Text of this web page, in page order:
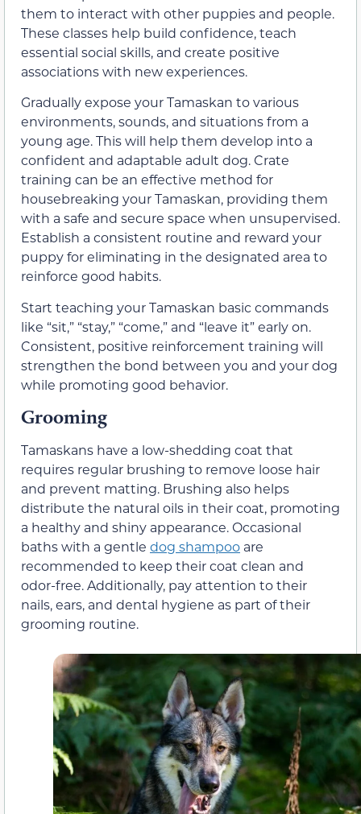
them to interact with other puppies and people.
These classes help build confidence, teach
essential social skills, and create positive
associations with new experiences.
Gradually expose your Tamaskan to various
environments, sounds, and situations from a
young age. This will help them develop into a
confident and adaptable adult dog. Crate
training can be an effective method for
housebreaking your Tamaskan, providing them
with a safe and secure space when unsupervised.
Establish a consistent routine and reward your
puppy for eliminating in the designated area to
reinforce good habits.
Start teaching your Tamaskan basic commands
like “sit,” “stay,” “come,” and “leave it” early on.
Consistent, positive reinforcement training will
strengthen the bond between you and your dog
while promoting good behavior.
Grooming
Tamaskans have a low-shedding coat that
requires regular brushing to remove loose hair
and prevent matting. Brushing also helps
distribute the natural oils in their coat, promoting
a healthy and shiny appearance. Occasional
baths with a gentle dog shampoo are
recommended to keep their coat clean and
odor-free. Additionally, pay attention to their
nails, ears, and dental hygiene as part of their
grooming routine.